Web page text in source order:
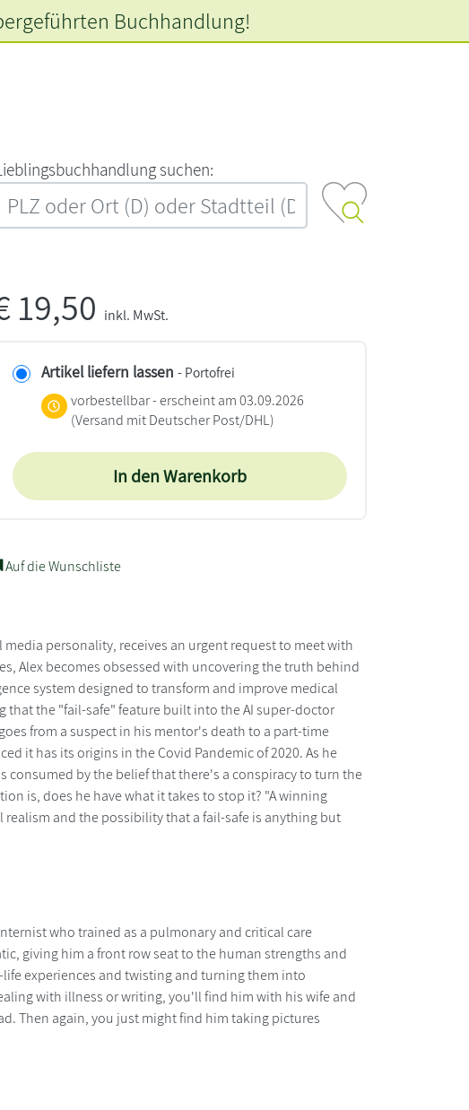
‍s‍u‍c‍h‍e‍n‍:‍
Buchhandlung!
19,50 inkl. MwSt.
Artikel liefern lassen - Portofrei
vorbestellbar - erscheint am 03.09.2026
(Versand mit Deutscher Post/DHL)
In den Warenkorb
Auf die Wunschliste
personality, receives an urgent request to meet with
Alex becomes obsessed with uncovering the truth behind
system designed to transform and improve medical
that the "fail-safe" feature built into the AI super-doctor
from a suspect in his mentor's death to a part-time
it has its origins in the Covid Pandemic of 2020. As he
consumed by the belief that there's a conspiracy to turn the
is, does he have what it takes to stop it? "A winning
and the possibility that a fail-safe is anything but
who trained as a pulmonary and critical care
giving him a front row seat to the human strengths and
experiences and twisting and turning them into
with illness or writing, you'll find him with his wife and
Then again, you just might find him taking pictures